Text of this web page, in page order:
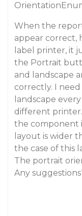
When the
appear correct,
label printer, it
the Portrait
and landscape
correctly. I
landscape
different
the component
layout is wider
the case of this
The portrait
Any